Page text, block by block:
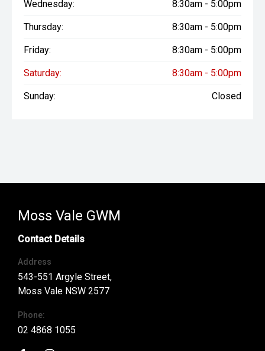
Wednesday: 8:30am - 5:00pm
Thursday: 8:30am - 5:00pm
Friday: 8:30am - 5:00pm
Saturday: 8:30am - 5:00pm
Sunday: Closed
Moss Vale GWM
Contact Details
Address
543-551 Argyle Street,
Moss Vale NSW 2577
Phone:
02 4868 1055